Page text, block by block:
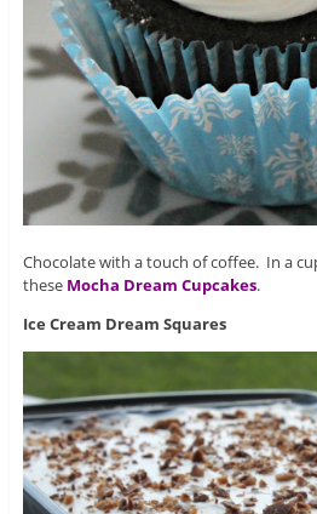
Chocolate with a touch of coffee. In a
these Mocha Dream Cupcakes.
Ice Cream Dream Squares